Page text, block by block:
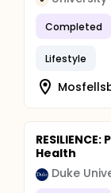
Completed
Lifestyle
Health
Duke